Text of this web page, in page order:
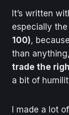
It’s written
especially the
100),
than
trade the
a bit of
I made a lot